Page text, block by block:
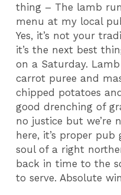
thing – The lamb
menu at my local
Yes, it’s not your
it’s the next best
on a Saturday.
carrot puree and
chipped potatoes
good drenching of
no justice but we’re
here, it’s proper
soul of a right
back in time to the
to serve. Absolute